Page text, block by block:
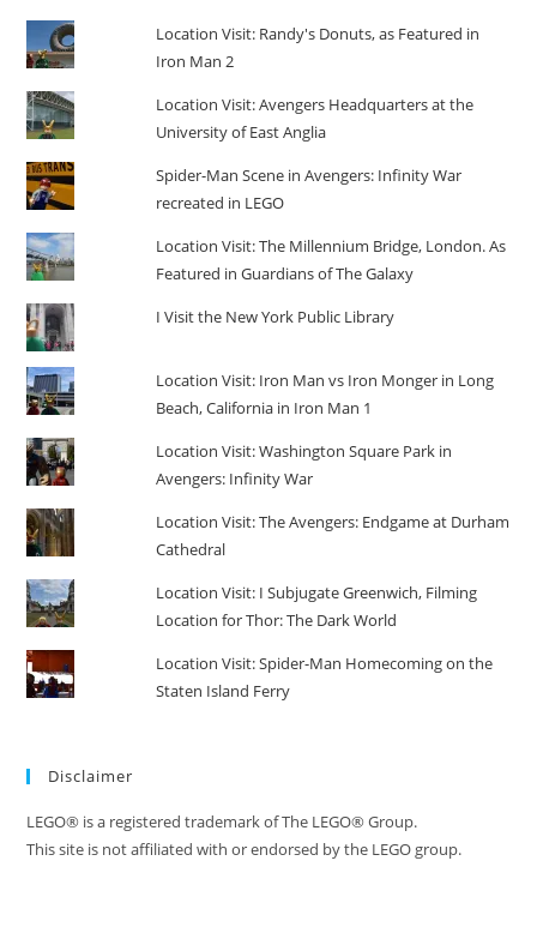
Location Visit: Randy's Donuts, as Featured in
Iron Man 2
Location Visit: Avengers Headquarters at the
University of East Anglia
Spider-Man Scene in Avengers: Infinity War
recreated in LEGO
Location Visit: The Millennium Bridge, London. As
Featured in Guardians of The Galaxy
I Visit the New York Public Library
Location Visit: Iron Man vs Iron Monger in Long
Beach, California in Iron Man 1
Location Visit: Washington Square Park in
Avengers: Infinity War
Location Visit: The Avengers: Endgame at Durham
Cathedral
Location Visit: I Subjugate Greenwich, Filming
Location for Thor: The Dark World
Location Visit: Spider-Man Homecoming on the
Staten Island Ferry
Disclaimer
LEGO® is a registered trademark of The LEGO® Group.
This site is not affiliated with or endorsed by the LEGO group.